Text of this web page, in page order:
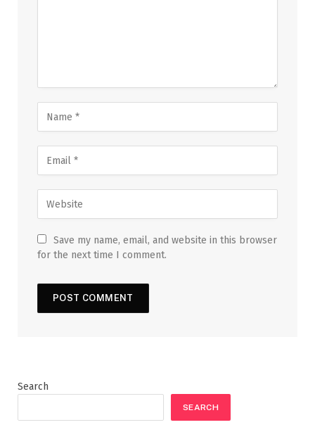
Save my name, email, and website in this browser
for the next time I comment.
Search
SEARCH